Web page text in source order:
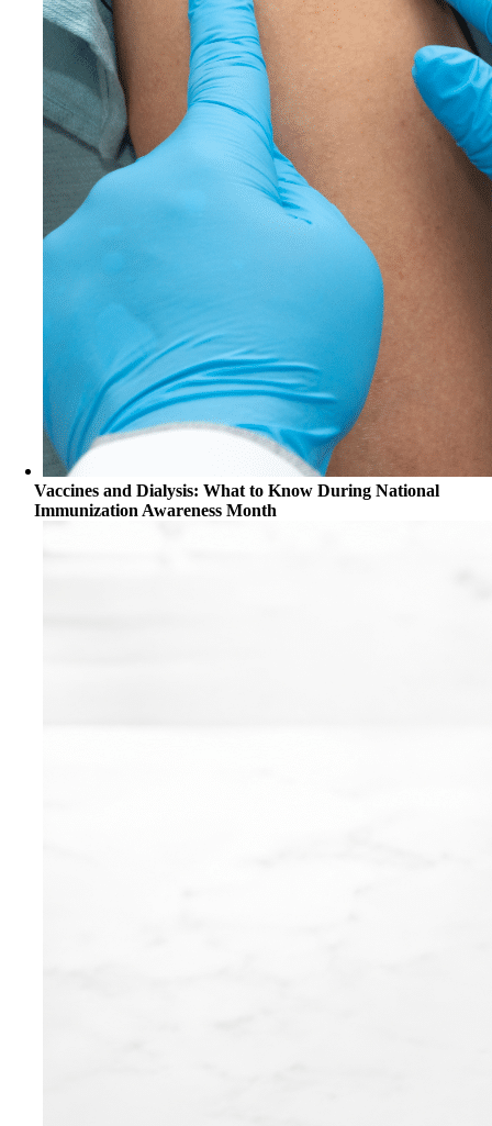
Vaccines and Dialysis: What to Know During National
Immunization Awareness Month